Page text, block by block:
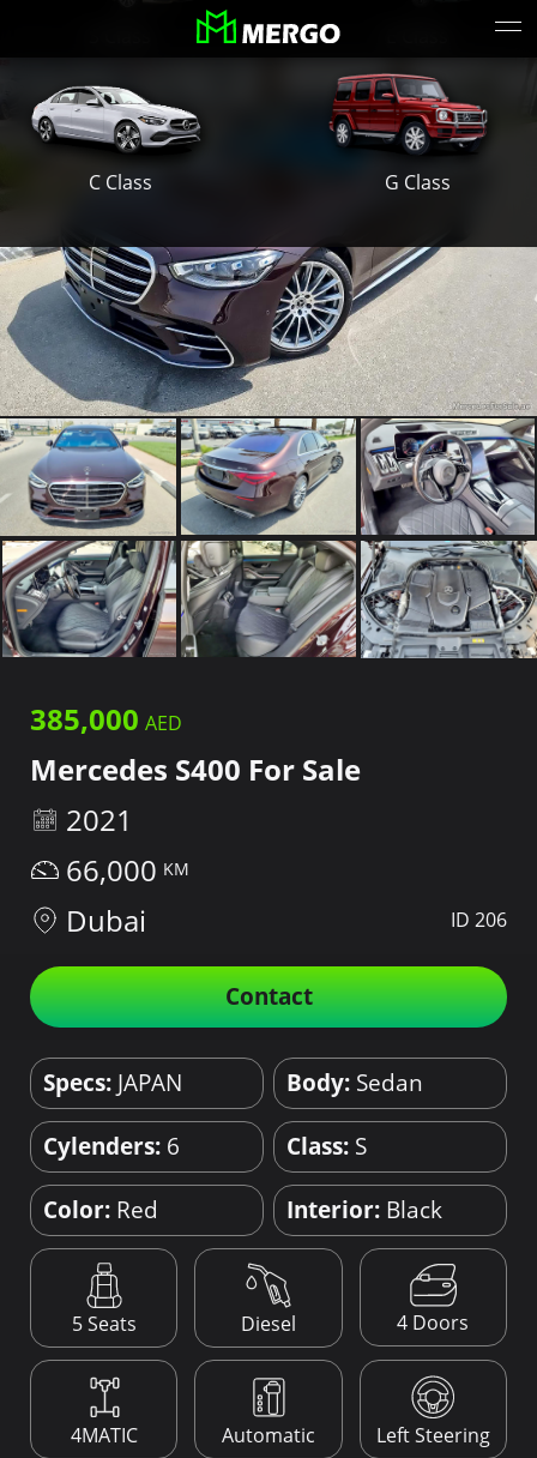
C Class G Class
385,000
Mercedes S400 For Sale
2021
66,000
Dubai
ID 206
Contact
Specs: JAPAN Body: Sedan
Cylenders: 6 Class: S
Color: Red Interior: Black
5 Seats Diesel 4 Doors
4MATIC Automatic Left Steering